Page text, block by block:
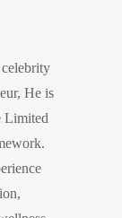
He is
Limited